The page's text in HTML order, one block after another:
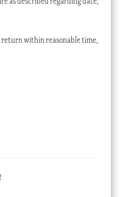
return within reasonable time,